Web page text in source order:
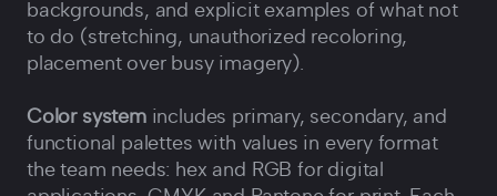
backgrounds, and explicit examples of what not
to do (stretching, unauthorized recoloring,
placement over busy imagery).
Color systemincludes primary, secondary, and
functional palettes with values in every format
the team needs: hex and RGB for digital